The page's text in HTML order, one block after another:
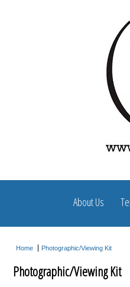
About Us
Home Photographic/Viewing Kit
Photographic/Viewing Kit